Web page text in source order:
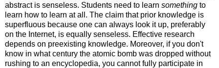
abstract is senseless. Students need to learn something to
learn how to learn at all. The claim that prior knowledge is
superfluous because one can always look it up, preferably
on the Internet, is equally senseless. Effective research
depends on preexisting knowledge. Moreover, if you don't
know in what century the atomic bomb was dropped without
rushing to an encyclopedia, you cannot fully participate in